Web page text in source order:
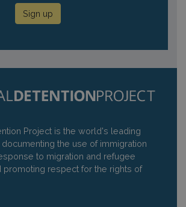
Sign up
Project is the world's leading
the use of immigration
to migration and refugee
promoting respect for the rights of